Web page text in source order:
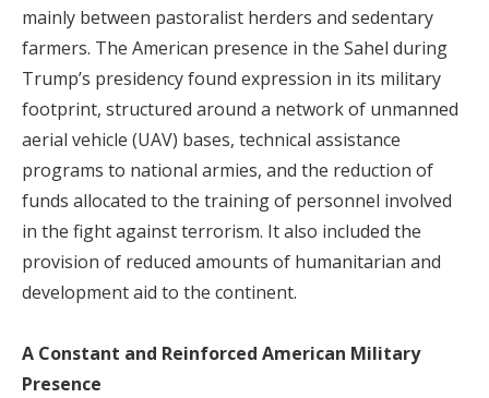
mainly between pastoralist herders and sedentary
farmers. The American presence in the Sahel during
Trump’s presidency found expression in its military
footprint, structured around a network of unmanned
aerial vehicle (UAV) bases, technical assistance
programs to national armies, and the reduction of
funds allocated to the training of personnel involved
in the fight against terrorism. It also included the
provision of reduced amounts of humanitarian and
development aid to the continent.
A Constant and Reinforced American Military
Presence